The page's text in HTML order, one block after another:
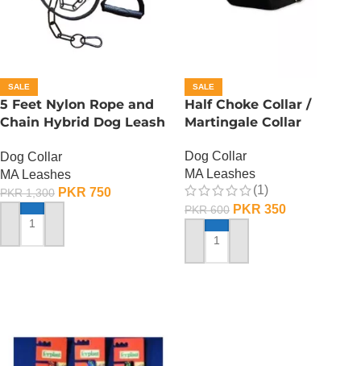
SALE
5 Feet Nylon Rope and
Chain Hybrid Dog Leash
Dog Collar
MA Leashes
PKR1,300 PKR 750
ADD TO CART
SALE
Half Choke Collar /
Martingale Collar
Dog Collar
MA Leashes
(1)
PKR600 PKR 350
ADD TO CART